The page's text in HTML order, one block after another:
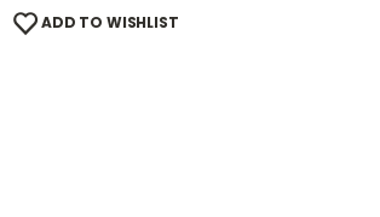
ADD TO WISHLIST